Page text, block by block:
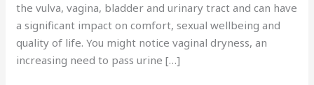
the vulva, vagina, bladder and urinary tract and can have
a significant impact on comfort, sexual wellbeing and
quality of life. You might notice vaginal dryness, an
increasing need to pass urine […]